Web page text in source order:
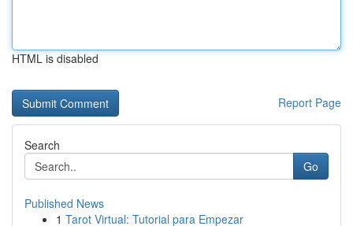
HTML is disabled
Report Page
Search
Go
Published News
1 Tarot Virtual: Tutorial para Empezar